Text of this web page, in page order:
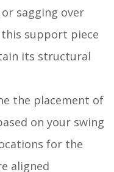
sagging over
support piece
its structural
the placement of
on your swing
for the
aligned